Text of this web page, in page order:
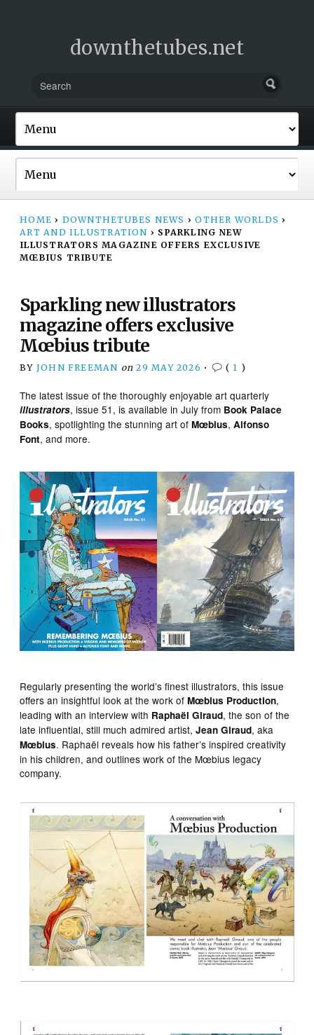
downthetubes.net
HOME › DOWNTHETUBES NEWS › OTHER WORLDS ›
ART AND ILLUSTRATION › SPARKLING NEW
ILLUSTRATORS MAGAZINE OFFERS EXCLUSIVE
MŒBIUS TRIBUTE
Sparkling new illustrators
magazine offers exclusive
Mœbius tribute
BY JOHN FREEMAN on 29 MAY 2026 • ( 1 )
The latest issue of the thoroughly enjoyable art quarterly
illustrators, issue 51, is available in July from Book Palace
Books, spotlighting the stunning art ofMœbius,Alfonso
Font, and more.
Regularly presenting the world’s finest illustrators, this issue
offers an insightful look at the work ofMœbius Production,
leading with an interview with Raphaël Giraud, the son of the
late influential, still much admired artist,Jean Giraud, aka
Mœbius. Raphaël reveals how his father’s inspired creativity
in his children, and outlines work of the Mœbius legacy
company.